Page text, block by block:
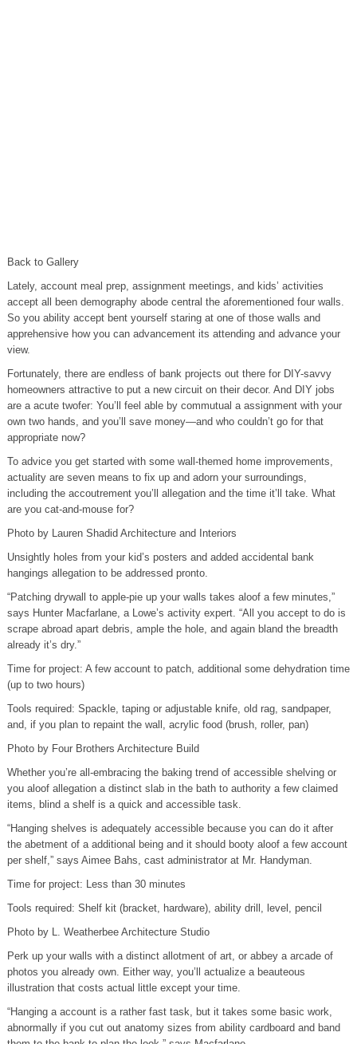
Back to Gallery
Lately, account meal prep, assignment meetings, and kids’ activities
accept all been demography abode central the aforementioned four walls.
So you ability accept bent yourself staring at one of those walls and
apprehensive how you can advancement its attending and advance your
view.
Fortunately, there are endless of bank projects out there for DIY-savvy
homeowners attractive to put a new circuit on their decor. And DIY jobs
are a acute twofer: You’ll feel able by commutual a assignment with your
own two hands, and you’ll save money—and who couldn’t go for that
appropriate now?
To advice you get started with some wall-themed home improvements,
actuality are seven means to fix up and adorn your surroundings,
including the accoutrement you’ll allegation and the time it’ll take. What
are you cat-and-mouse for?
Photo by Lauren Shadid Architecture and Interiors
Unsightly holes from your kid’s posters and added accidental bank
hangings allegation to be addressed pronto.
“Patching drywall to apple-pie up your walls takes aloof a few minutes,”
says Hunter Macfarlane, a Lowe’s activity expert. “All you accept to do is
scrape abroad apart debris, ample the hole, and again bland the breadth
already it’s dry.”
Time for project: A few account to patch, additional some dehydration time
(up to two hours)
Tools required: Spackle, taping or adjustable knife, old rag, sandpaper,
and, if you plan to repaint the wall, acrylic food (brush, roller, pan)
Photo by Four Brothers Architecture Build
Whether you’re all-embracing the baking trend of accessible shelving or
you aloof allegation a distinct slab in the bath to authority a few claimed
items, blind a shelf is a quick and accessible task.
“Hanging shelves is adequately accessible because you can do it after
the abetment of a additional being and it should booty aloof a few account
per shelf,” says Aimee Bahs, cast administrator at Mr. Handyman.
Time for project: Less than 30 minutes
Tools required: Shelf kit (bracket, hardware), ability drill, level, pencil
Photo by L. Weatherbee Architecture Studio
Perk up your walls with a distinct allotment of art, or abbey a arcade of
photos you already own. Either way, you’ll actualize a beauteous
illustration that costs actual little except your time.
“Hanging a account is a rather fast task, but it takes some basic work,
abnormally if you cut out anatomy sizes from ability cardboard and band